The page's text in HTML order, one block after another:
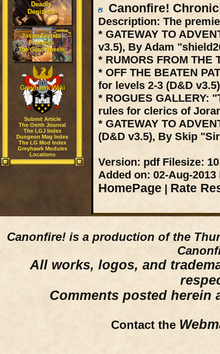
Deadly
Denizens
Jason Zavoda
Presents
The Gord Novels
Greyhawk Wiki
Submit Article
The Oerth Journal
The LGJ Index
Dungeon Mag Index
The LG Mod Index
Greyhawk Modules
Locations
Canonfire!
Description: The
* GATEWAY TO
v3.5), By Adam
* RUMORS FROM
* OFF THE BEATEN
for levels 2-3 (D&D
* ROGUES GALLERY:
rules for clerics of
* GATEWAY TO
(D&D v3.5), By Skip
Version: pdf Filesize:
Added on: 02-Aug-2013
HomePage | Rate
Canonfire! is a production of the
All works, logos, and
Comments posted herein
Contact the